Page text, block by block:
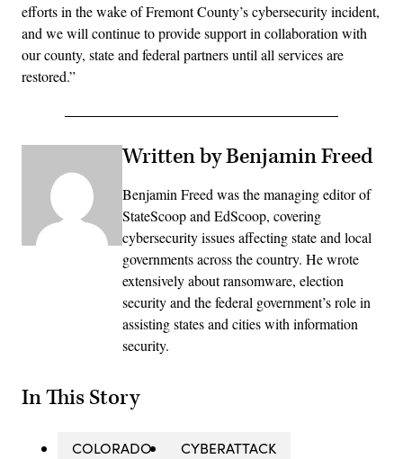
efforts in the wake of Fremont County’s cybersecurity incident,
and we will continue to provide support in collaboration with
our county, state and federal partners until all services are
restored.”
Written by Benjamin Freed
Benjamin Freed was the managing editor of
StateScoop and EdScoop, covering
cybersecurity issues affecting state and local
governments across the country. He wrote
extensively about ransomware, election
security and the federal government’s role in
assisting states and cities with information
security.
In This Story
COLORADO
CYBERATTACK